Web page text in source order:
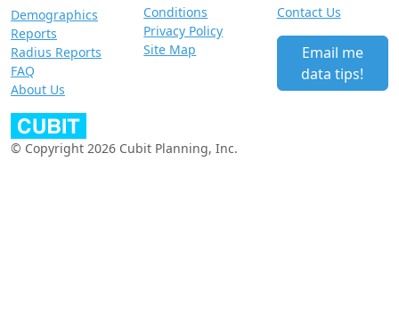
Demographics
Reports
Radius Reports
FAQ
About Us
Conditions
Privacy Policy
Site Map
Contact Us
Email me
data tips!
© Copyright 2026 Cubit Planning, Inc.